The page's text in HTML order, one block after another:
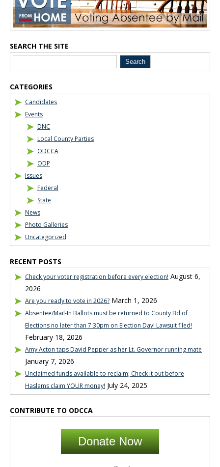
SEARCH THE SITE
CATEGORIES
Candidates
Events
DNC
Local County Parties
ODCCA
ODP
Issues
Federal
State
News
Photo Galleries
Uncategorized
RECENT POSTS
Check your voter registration before every election! August 6,
2026
Are you ready to vote in 2026? March 1, 2026
Absentee/Mail-In Ballots must be returned to County Bd of
Elections no later than 7:30pm on Election Day! Lawsuit filed!
February 18, 2026
Amy Acton taps David Pepper as her Lt. Governor running mate
January 7, 2026
Unclaimed funds available to reclaim; Check it out before
Haslams claim YOUR money! July 24, 2025
CONTRIBUTE TO ODCCA
Donate Now